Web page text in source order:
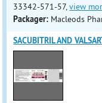
33342-571-57,view
Packager: Macleods
SACUBITRIL AND